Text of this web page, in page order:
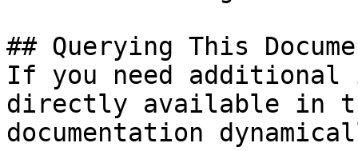
## Querying This
If you need
directly available in
documentation